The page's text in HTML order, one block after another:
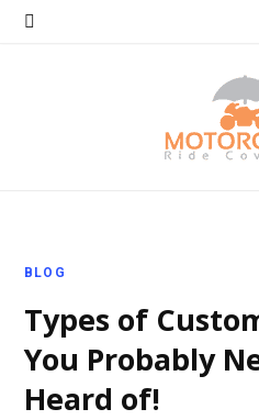
BLOG
Types of
You Probably
Heard of!